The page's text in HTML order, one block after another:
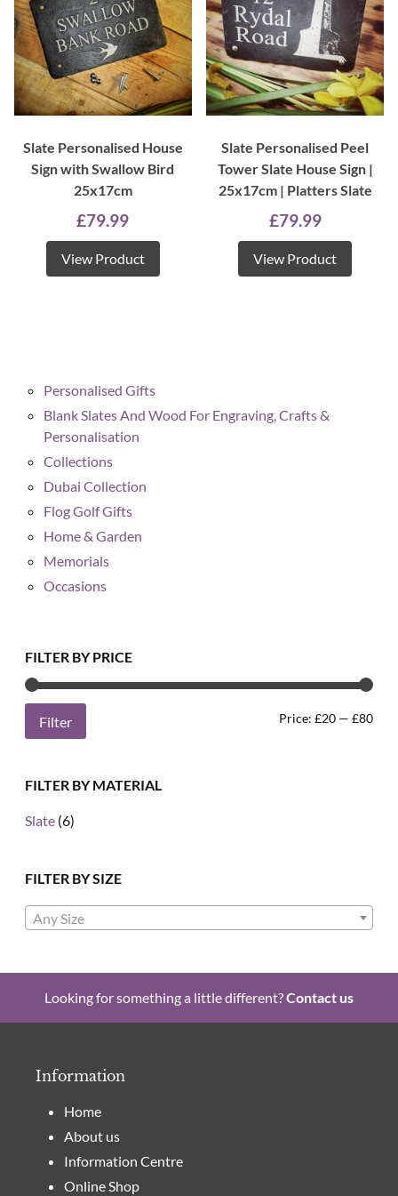
Personalised Gifts
Blank Slates And Wood For Engraving, Crafts &
Personalisation
Collections
Dubai Collection
Flog Golf Gifts
Home & Garden
Memorials
Occasions
FILTER BY PRICE
Min
Max
Filter Price: £20 — £80
FILTER BY MATERIAL
Slate (6)
FILTER BY SIZE
Any Size
Slate Personalised House
Sign with Swallow Bird
25x17cm
£79.99
View Product
Slate Personalised Peel
Tower Slate House Sign |
25x17cm | Platters Slate
£79.99
View Product
Looking for something a little different?Contact us
Information
Home
About us
Information Centre
Online Shop